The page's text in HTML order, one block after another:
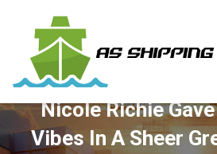
Nicole Richie
Vibes In A Sheer